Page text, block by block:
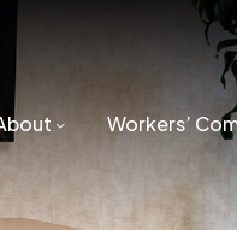
Workers’